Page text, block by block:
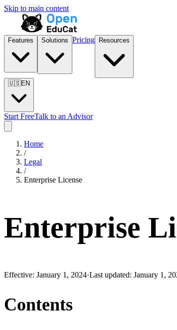
Skip to main content
Features Solutions Pricing Resources
🇺🇸EN
Start FreeTalk to an Advisor
Home
/
Legal
/
Enterprise License
Enterprise
Effective: January 1, 2024·Last updated: January 1,
Contents